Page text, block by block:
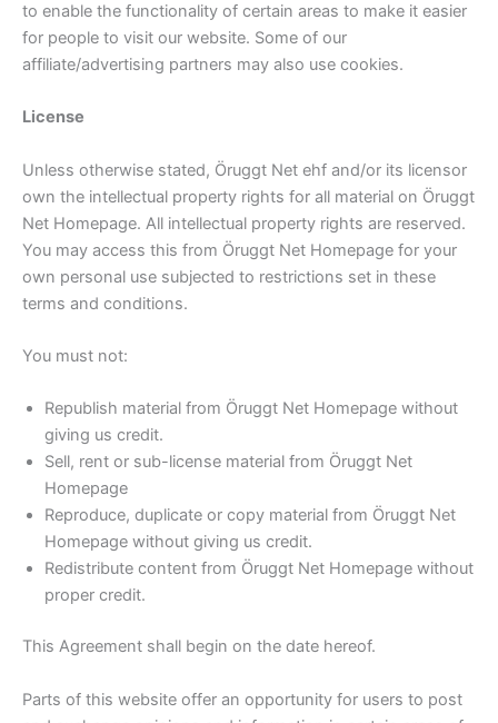
to enable the functionality of certain areas to make it easier
for people to visit our website. Some of our
affiliate/advertising partners may also use cookies.
License
Unless otherwise stated, Öruggt Net ehf and/or its licensor
own the intellectual property rights for all material on Öruggt
Net Homepage. All intellectual property rights are reserved.
You may access this from Öruggt Net Homepage for your
own personal use subjected to restrictions set in these
terms and conditions.
You must not:
Republish material from Öruggt Net Homepage without
giving us credit.
Sell, rent or sub-license material from Öruggt Net
Homepage
Reproduce, duplicate or copy material from Öruggt Net
Homepage without giving us credit.
Redistribute content from Öruggt Net Homepage without
proper credit.
This Agreement shall begin on the date hereof.
Parts of this website offer an opportunity for users to post